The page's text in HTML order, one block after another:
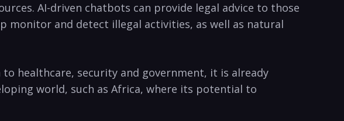
AI-driven chatbots can provide⁢ legal advice to those
monitor and detect illegal activities, as well as natural
healthcare, security and⁢ government, it is already
world, such⁤ as Africa, where its ⁣potential ‌to